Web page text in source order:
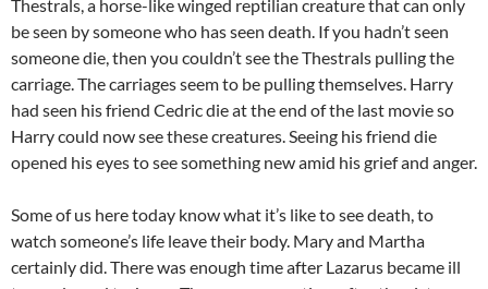
Thestrals, a horse-like winged reptilian creature that can only
be seen by someone who has seen death. If you hadn’t seen
someone die, then you couldn’t see the Thestrals pulling the
carriage. The carriages seem to be pulling themselves. Harry
had seen his friend Cedric die at the end of the last movie so
Harry could now see these creatures. Seeing his friend die
opened his eyes to see something new amid his grief and anger.
Some of us here today know what it’s like to see death, to
watch someone’s life leave their body. Mary and Martha
certainly did. There was enough time after Lazarus became ill